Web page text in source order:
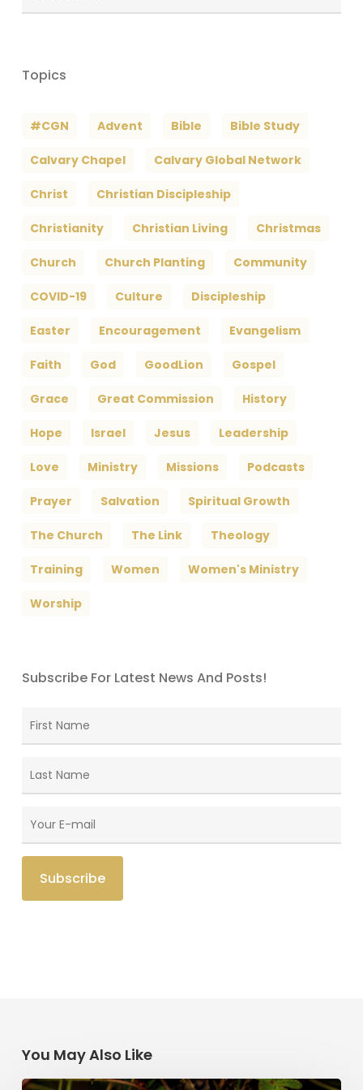
Archives
Topics
#CGN Advent Bible Bible Study
Calvary Chapel Calvary Global Network
Christ Christian Discipleship
Christianity Christian Living Christmas
Church Church Planting Community
COVID-19 Culture Discipleship
Easter Encouragement Evangelism
Faith God GoodLion Gospel
Grace Great Commission History
Hope Israel Jesus Leadership
Love Ministry Missions Podcasts
Prayer Salvation Spiritual Growth
The Church The Link Theology
Training Women Women's Ministry
Worship
Subscribe For Latest News And Posts!
You May Also Like